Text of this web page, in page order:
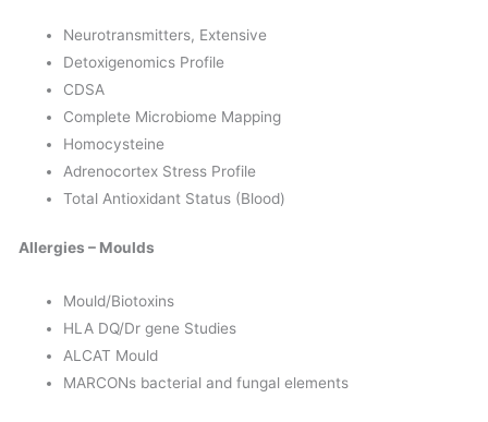
Neurotransmitters, Extensive
Detoxigenomics Profile
CDSA
Complete Microbiome Mapping
Homocysteine
Adrenocortex Stress Profile
Total Antioxidant Status (Blood)
Allergies – Moulds
Mould/Biotoxins
HLA DQ/Dr gene Studies
ALCAT Mould
MARCONs bacterial and fungal elements